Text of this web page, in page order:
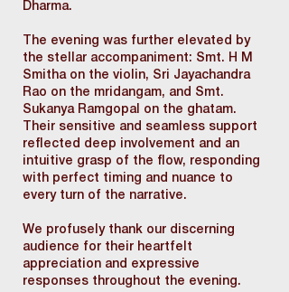
Dharma.
The evening was further elevated by
the stellar accompaniment: Smt. H M
Smitha on the violin, Sri Jayachandra
Rao on the mridangam, and Smt.
Sukanya Ramgopal on the ghatam.
Their sensitive and seamless support
reflected deep involvement and an
intuitive grasp of the flow, responding
with perfect timing and nuance to
every turn of the narrative.
We profusely thank our discerning
audience for their heartfelt
appreciation and expressive
responses throughout the evening.